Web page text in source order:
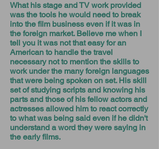
What his stage and TV work provided
was the tools he would need to break
into the film business even if it was in
the foreign market. Believe me when I
tell you it was not that easy for an
American to handle the travel
necessary not to mention the skills to
work under the many foreign languages
that were being spoken on set. His skill
set of studying scripts and knowing his
parts and those of his fellow actors and
actresses allowed him to react correctly
to what was being said even if he didn't
understand a word they were saying in
the early films.